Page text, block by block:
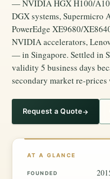
— NVIDIA HGX H100/
DGX systems, Supermicro
PowerEdge XE9680/
NVIDIA accelerators,
— in Singapore. Settled in
validity 5 business days
secondary market re-prices
Request a Quote
AT A GLANCE
FOUNDED